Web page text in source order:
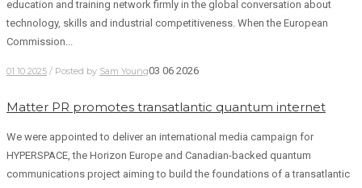
education and training network firmly in the global conversation about
technology, skills and industrial competitiveness. When the European
Commission...
01 10 2025 / Posted by Sam Young03 06 2026
Matter PR promotes transatlantic quantum internet
We were appointed to deliver an international media campaign for
HYPERSPACE, the Horizon Europe and Canadian-backed quantum
communications project aiming to build the foundations of a transatlantic